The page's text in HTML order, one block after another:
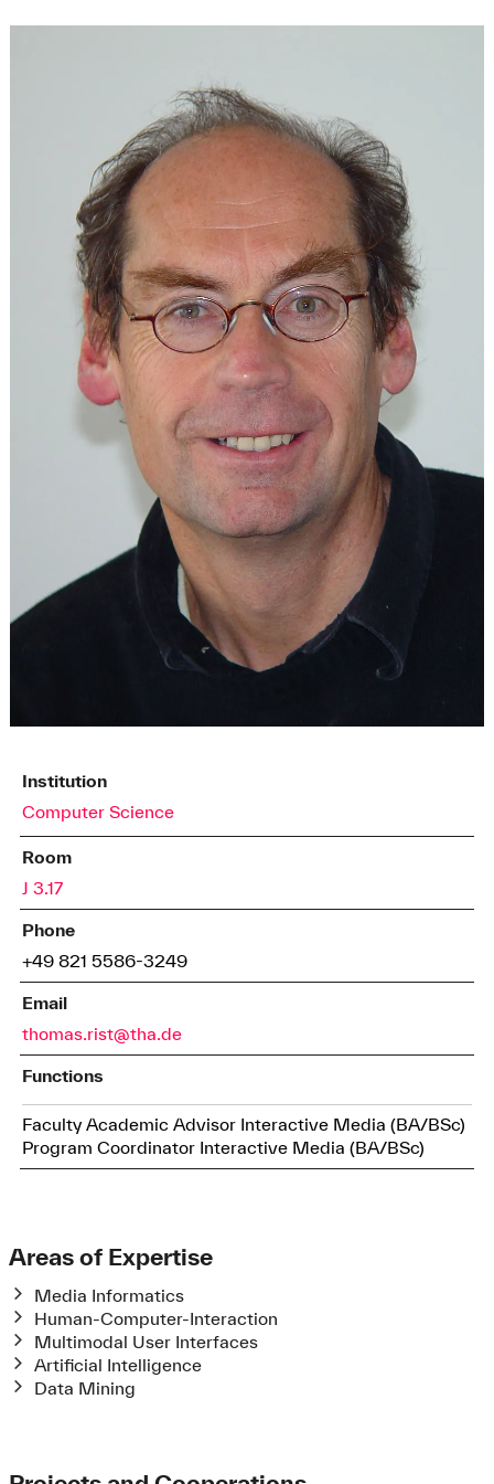
Institution
Computer Science
Room
J 3.17
Phone
+49 821 5586-3249
Email
thomas.rist@tha.de
Functions
Faculty Academic Advisor Interactive Media (BA/BSc)
Program Coordinator Interactive Media (BA/BSc)
Areas of Expertise
Media Informatics
Human-Computer-Interaction
Multimodal User Interfaces
Artificial Intelligence
Data Mining